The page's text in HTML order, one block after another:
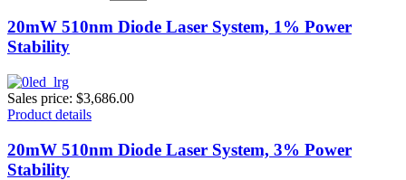
20mW 510nm Diode Laser System, 1% Power
Stability
Sales price: $3,686.00
Product details
20mW 510nm Diode Laser System, 3% Power
Stability